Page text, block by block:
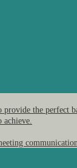
provide the
achieve.